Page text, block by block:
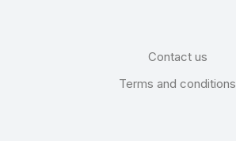
Contact us
Terms and conditions